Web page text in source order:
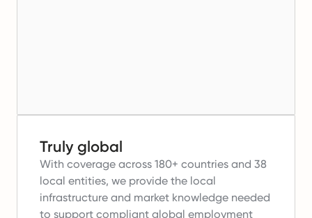
Truly global
With coverage across 180+ countries and 38
local entities, we provide the local
infrastructure and market knowledge needed
to support compliant global employment